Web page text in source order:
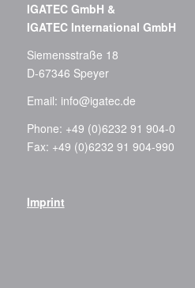
IGATEC GmbH &
IGATEC International GmbH
Siemensstraße 18
D-67346 Speyer
Email: info@igatec.de
Phone: +49 (0)6232 91 904-0
Fax: +49 (0)6232 91 904-990
Imprint